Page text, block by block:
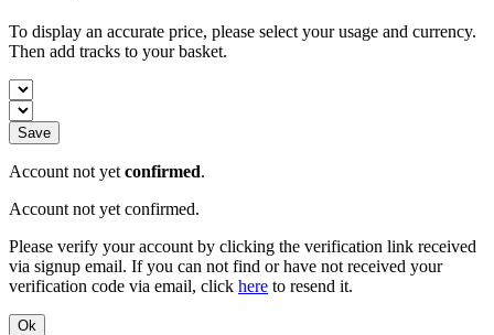
To display an accurate price, please select your usage and currency.
Then add tracks to your basket.
Save
Account not yet confirmed.
Account not yet confirmed.
Please verify your account by clicking the verification link received
via signup email. If you can not find or have not received your
verification code via email, click here to resend it.
Ok